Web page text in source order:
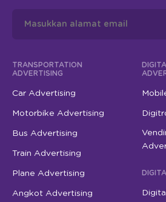
TRANSPORTATION
ADVERTISING
Car Advertising
Motorbike Advertising
Bus Advertising
Train Advertising
Plane Advertising
Angkot Advertising